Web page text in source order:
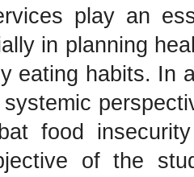
play an
in planning
eating habits. In
food
of the